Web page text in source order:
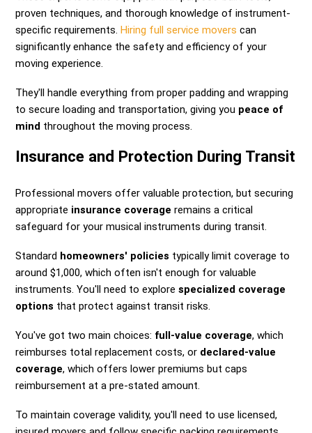
proven techniques, and thorough knowledge of instrument-
specific requirements. Hiring full service movers can
significantly enhance the safety and efficiency of your
moving experience.
They'll handle everything from proper padding and wrapping
to secure loading and transportation, giving you peace of
mind throughout the moving process.
Insurance and Protection During Transit
Professional movers offer valuable protection, but securing
appropriate insurance coverage remains a critical
safeguard for your musical instruments during transit.
Standard homeowners' policies typically limit coverage to
around $1,000, which often isn't enough for valuable
instruments. You'll need to explorespecialized coverage
options that protect against transit risks.
You've got two main choices: full-value coverage, which
reimburses total replacement costs, or declared-value
coverage, which offers lower premiums but caps
reimbursement at a pre-stated amount.
To maintain coverage validity, you'll need to use licensed,